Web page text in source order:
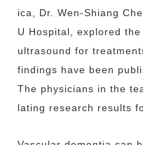
ica, Dr. Wen-Shiang
U Hospital, explored
ultrasound for
findings have been
The physicians in the
lating research results